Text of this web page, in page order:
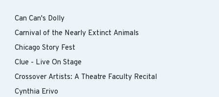
Can Can's Dolly
Carnival of the Nearly Extinct Animals
Chicago Story Fest
Clue - Live On Stage
Crossover Artists: A Theatre Faculty Recital
Cynthia Erivo